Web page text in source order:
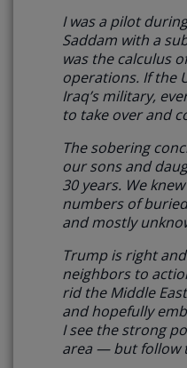
I was a pilot
Saddam with a
was the calculus
operations. If the
Iraq’s military,
to take over and
The sobering
our sons and
30 years. We
numbers of
and mostly
Trump is right
neighbors to
rid the Middle
and hopefully
I see the strong
area — but follow